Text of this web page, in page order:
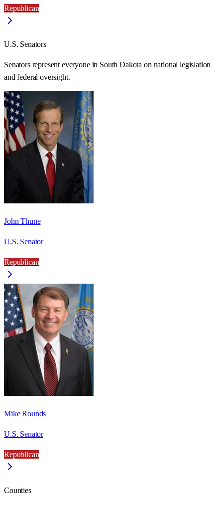
Republican
U.S. Senators
Senators represent everyone in South Dakota on national legislation
and federal oversight.
John Thune
U.S. Senator
Republican
Mike Rounds
U.S. Senator
Republican
Counties